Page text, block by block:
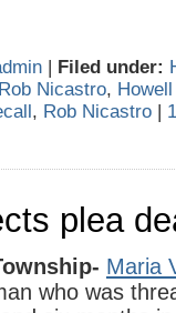
| Filed under:
Nicastro,
, Rob Nicastro |
plea
Maria
who was